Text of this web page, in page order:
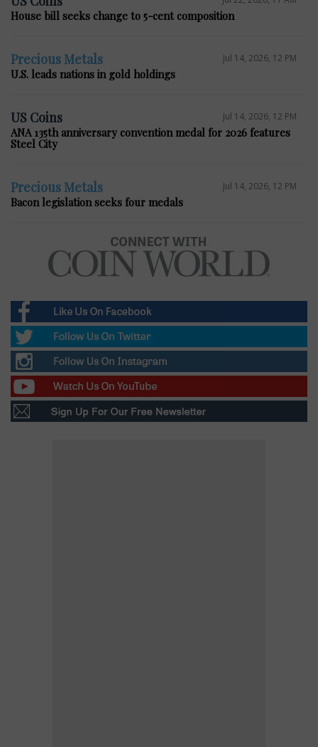
House bill seeks change to 5-cent composition
Precious Metals Jul 14, 2026, 12 PM
U.S. leads nations in gold holdings
US Coins Jul 14, 2026, 12 PM
ANA 135th anniversary convention medal for 2026 features
Steel City
Precious Metals Jul 14, 2026, 12 PM
Bacon legislation seeks four medals